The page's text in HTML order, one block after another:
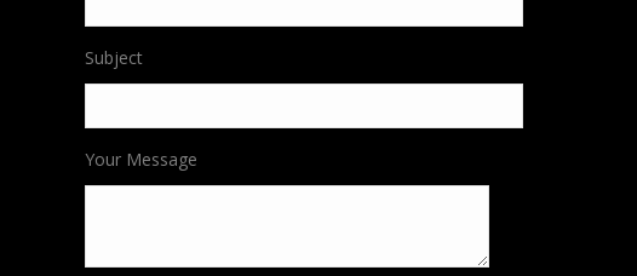
Subject
Your Message